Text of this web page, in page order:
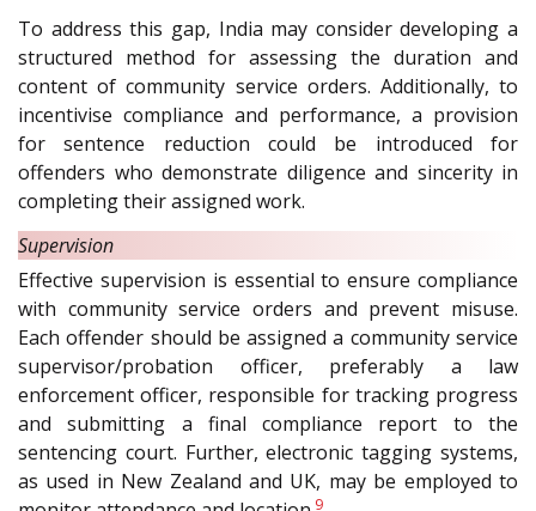
To address this gap, India may consider developing a
structured method for assessing the duration and
content of community service orders. Additionally, to
incentivise compliance and performance, a provision
for sentence reduction could be introduced for
offenders who demonstrate diligence and sincerity in
completing their assigned work.
Supervision
Effective supervision is essential to ensure compliance
with community service orders and prevent misuse.
Each offender should be assigned a community service
supervisor/probation officer, preferably a law
enforcement officer, responsible for tracking progress
and submitting a final compliance report to the
sentencing court. Further, electronic tagging systems,
as used in New Zealand and UK, may be employed to
9